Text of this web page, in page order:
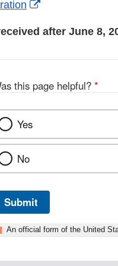
External
Disclaimer
after June 8,
this page helpful? *
Yes
No
Submit
An official form of the United